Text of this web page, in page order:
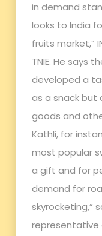
in demand
looks to India
fruits market,”
TNIE. He says
developed a
as a snack but
goods and
Kathli, for
most popular
a gift and for
demand for
skyrocketing,”
representative